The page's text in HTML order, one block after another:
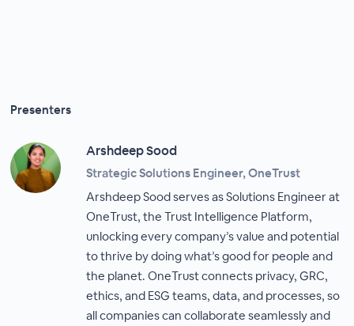
Presenters
Arshdeep Sood
Strategic Solutions Engineer, OneTrust
Arshdeep Sood serves as Solutions Engineer at
OneTrust, the Trust Intelligence Platform,
unlocking every company’s value and potential
to thrive by doing what’s good for people and
the planet. OneTrust connects privacy, GRC,
ethics, and ESG teams, data, and processes, so
all companies can collaborate seamlessly and